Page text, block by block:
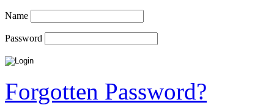
Name
Password
Forgotten Password?